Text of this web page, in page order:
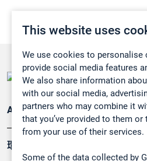
This website uses
We use cookies to personalise
provide social media features
We also share information
with our social media,
partners who may combine it
that you’ve provided to them or
from your use of their services.
Some of the data collected by
Applications
環境應用